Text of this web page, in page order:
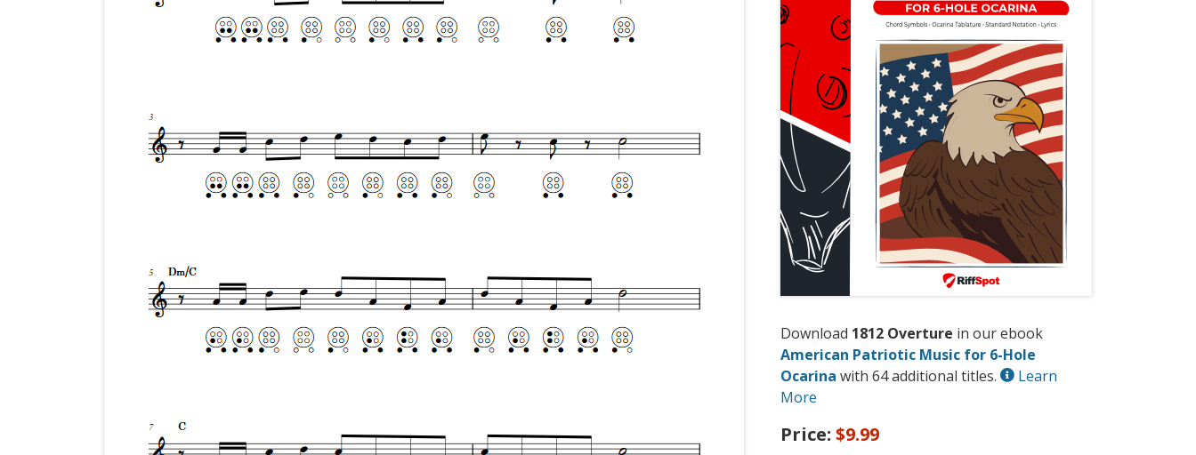
Download 1812 Overture in our ebook
American Patriotic Music for 6-Hole
Ocarina with 64 additional titles.
Learn
More
Price: $9.99